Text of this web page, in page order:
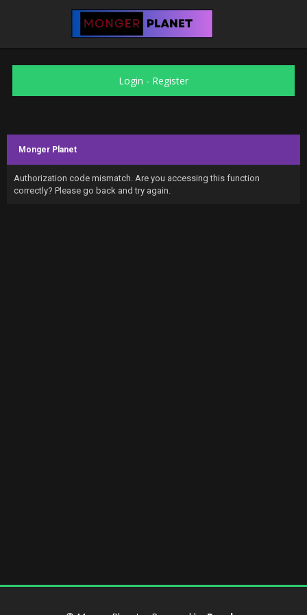
Login - Register
Monger Planet
Authorization code mismatch. Are you accessing this function
correctly? Please go back and try again.